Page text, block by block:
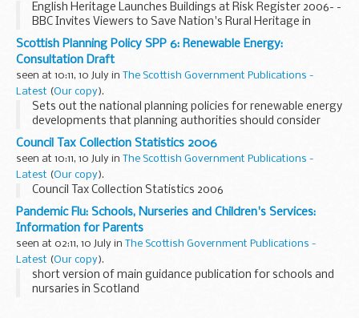
English Heritage Launches Buildings at Risk Register 2006- -
BBC Invites Viewers to Save Nation's Rural Heritage in
Restoration Village -
Scottish Planning Policy SPP 6: Renewable Energy:
Consultation Draft
seen at 10:11, 10 July in The Scottish Government Publications -
Latest (Our copy).
Sets out the national planning policies for renewable energy
developments that planning authorities should consider
when preparing development plans and when determining
planning applications.
Council Tax Collection Statistics 2006
seen at 10:11, 10 July in The Scottish Government Publications -
Latest (Our copy).
Council Tax Collection Statistics 2006
Pandemic Flu: Schools, Nurseries and Children's Services:
Information for Parents
seen at 02:11, 10 July in The Scottish Government Publications -
Latest (Our copy).
short version of main guidance publication for schools and
nursaries in Scotland